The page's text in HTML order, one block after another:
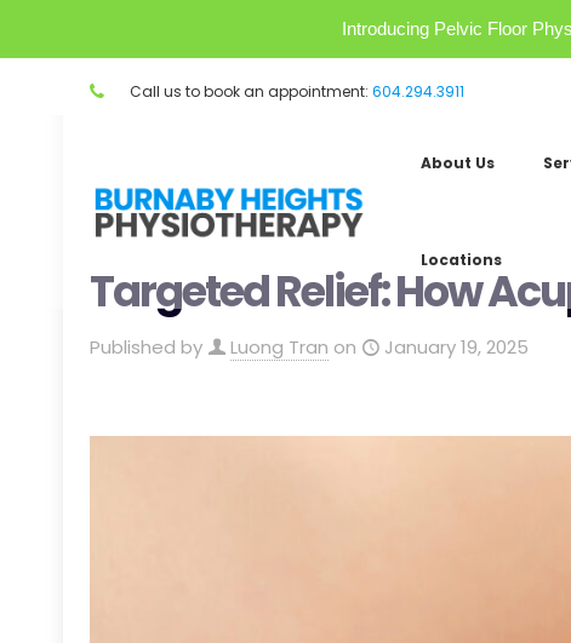
Introducing Pelvic Floor
Call us to book an appointment: 604.294.3911
About Us
Locations
Targeted Relief: How
Published by Luong Tran on January 19, 2025